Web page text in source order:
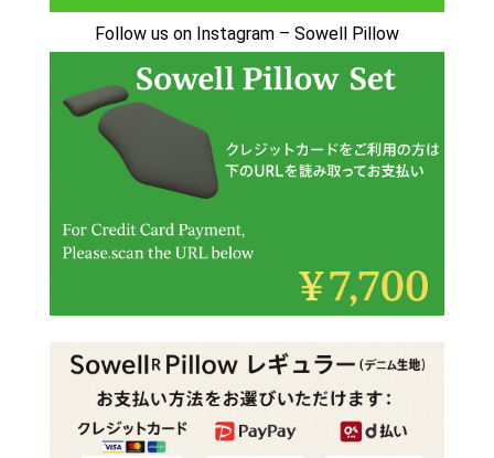
Follow us on Instagram – Sowell Pillow